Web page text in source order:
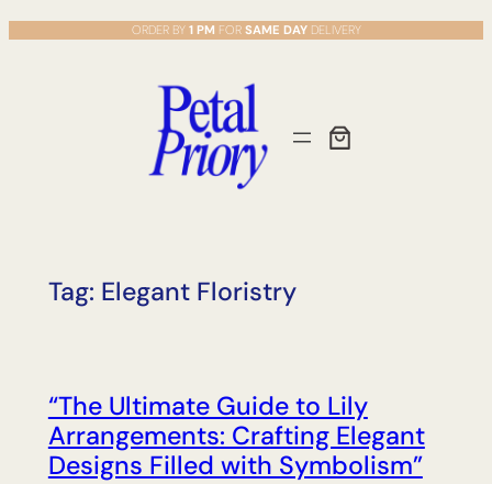
Skip
to
ORDER BY 1 PM FOR SAME DAYDELIVERY
Tag: Elegant Floristry
“The Ultimate Guide to Lily
Arrangements: Crafting Elegant
Designs Filled with Symbolism”